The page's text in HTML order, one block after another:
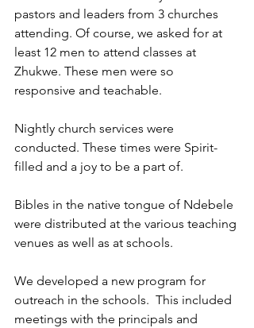
pastors and leaders from 3 churches
attending. Of course, we asked for at
least 12 men to attend classes at
Zhukwe. These men were so
responsive and teachable.
Nightly church services were
conducted. These times were Spirit-
filled and a joy to be a part of.
Bibles in the native tongue of Ndebele
were distributed at the various teaching
venues as well as at schools.
We developed a new program for
outreach in the schools.  This included
meetings with the principals and